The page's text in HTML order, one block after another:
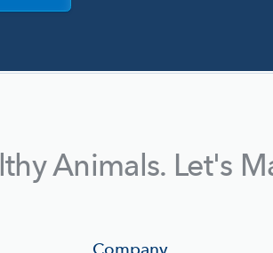
Animals. Let's
Company